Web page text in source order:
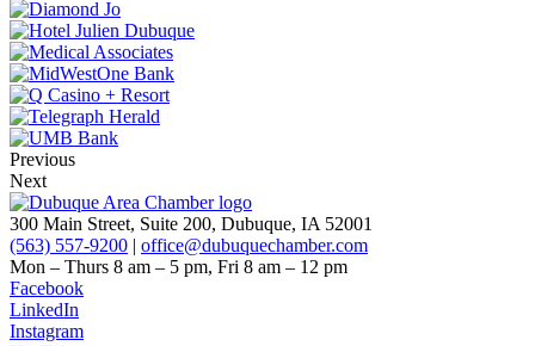
Previous
Next
300 Main Street, Suite 200, Dubuque, IA 52001
(563) 557-9200 | office@dubuquechamber.com
Mon – Thurs 8 am – 5 pm, Fri 8 am – 12 pm
Facebook
LinkedIn
Instagram